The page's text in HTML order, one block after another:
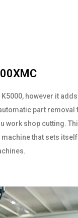
however it
part removal
work shop cutting.
that sets